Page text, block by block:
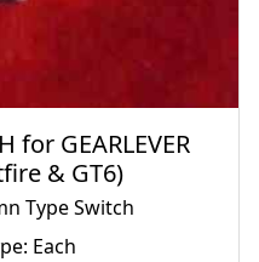
for GEARLEVER
& GT6)
Type Switch
Each